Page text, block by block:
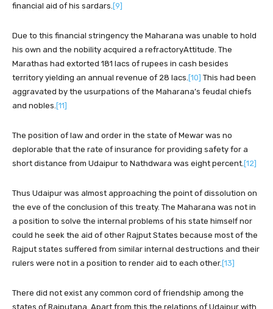
financial aid of his sardars. [9]
Due to this financial stringency the Maharana was unable to hold
his own and the nobility acquired a refractoryAttitude. The
Marathas had extorted 181 lacs of rupees in cash besides
territory yielding an annual revenue of 28 lacs. [10] This had been
aggravated by the usurpations of the Maharana’s feudal chiefs
and nobles. [11]
The position of law and order in the state of Mewar was no
deplorable that the rate of insurance for providing safety for a
short distance from Udaipur to Nathdwara was eight percent. [12]
Thus Udaipur was almost approaching the point of dissolution on
the eve of the conclusion of this treaty. The Maharana was not in
a position to solve the internal problems of his state himself nor
could he seek the aid of other Rajput States because most of the
Rajput states suffered from similar internal destructions and their
rulers were not in a position to render aid to each other. [13]
There did not exist any common cord of friendship among the
states of Rajputana. Apart from this the relations of Udaipur with